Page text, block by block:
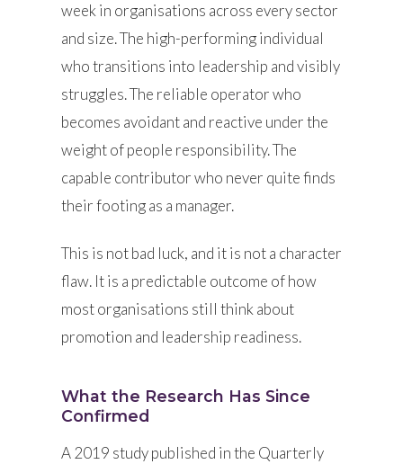
week in organisations across every sector
and size. The high-performing individual
who transitions into leadership and visibly
struggles. The reliable operator who
becomes avoidant and reactive under the
weight of people responsibility. The
capable contributor who never quite finds
their footing as a manager.
This is not bad luck, and it is not a character
flaw. It is a predictable outcome of how
most organisations still think about
promotion and leadership readiness.
What the Research Has Since
Confirmed
A 2019 study published in the Quarterly